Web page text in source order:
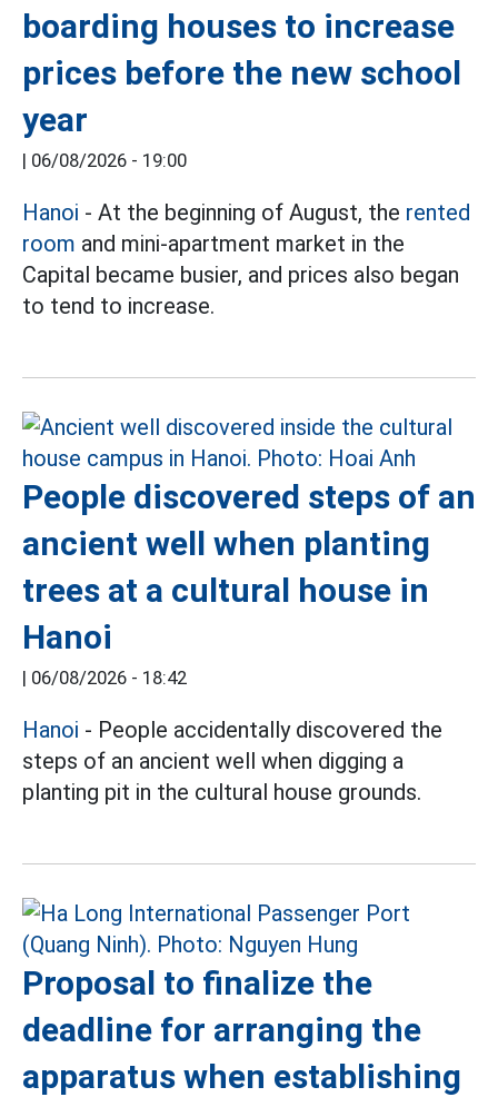
boarding houses to increase
prices before the new school
year
| 06/08/2026 - 19:00
Hanoi - At the beginning of August, the rented
room and mini-apartment market in the
Capital became busier, and prices also began
to tend to increase.
People discovered steps of an
ancient well when planting
trees at a cultural house in
Hanoi
| 06/08/2026 - 18:42
Hanoi - People accidentally discovered the
steps of an ancient well when digging a
planting pit in the cultural house grounds.
Proposal to finalize the
deadline for arranging the
apparatus when establishing